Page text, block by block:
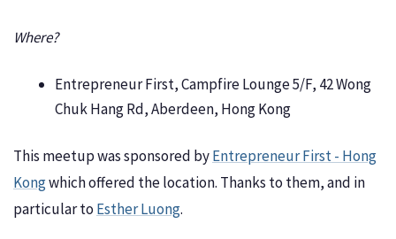
Where?
Entrepreneur First, Campfire Lounge 5/F, 42 Wong
Chuk Hang Rd, Aberdeen, Hong Kong
This meetup was sponsored byEntrepreneur First - Hong
Kongwhich offered the location. Thanks to them, and in
particular to Esther Luong.